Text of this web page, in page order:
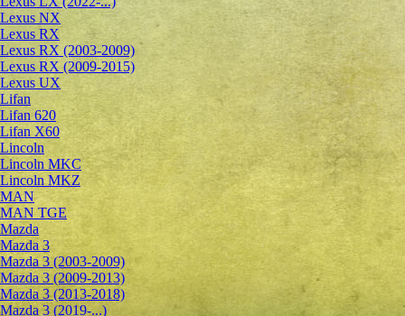
Lexus NX
Lexus RX
Lexus RX (2003-2009)
Lexus RX (2009-2015)
Lexus UX
Lifan
Lifan 620
Lifan X60
Lincoln
Lincoln MKC
Lincoln MKZ
MAN
MAN TGE
Mazda
Mazda 3
Mazda 3 (2003-2009)
Mazda 3 (2009-2013)
Mazda 3 (2013-2018)
Mazda 3 (2019-...)